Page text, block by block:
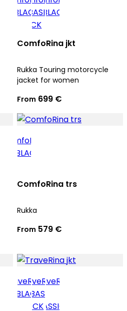
ComfoRina jkt
Rukka Touring motorcycle
jacket for women
From 699 €
ComfoRina trs
Rukka
From 579 €